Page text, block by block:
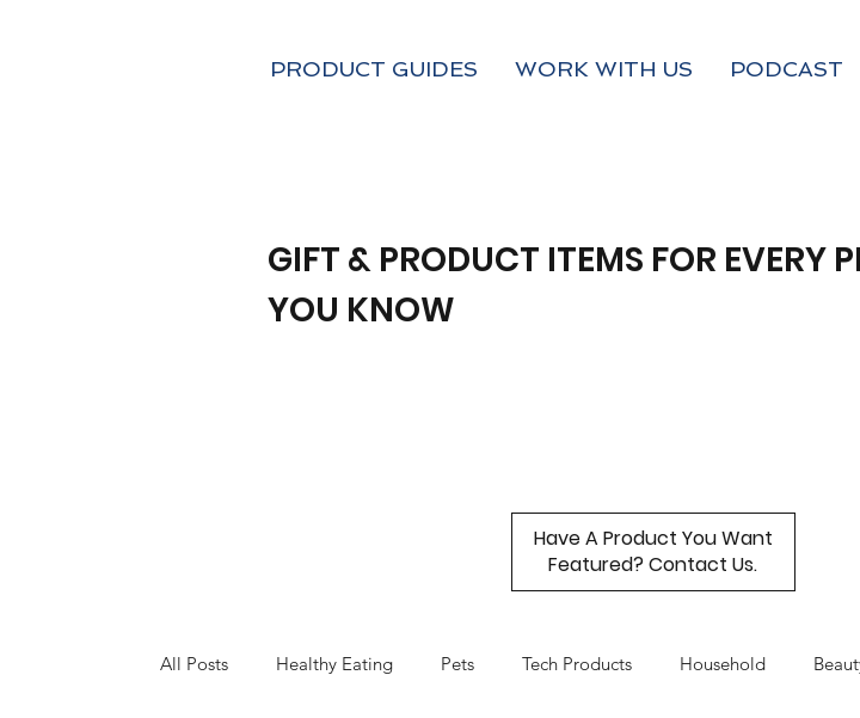
PRODUCT GUIDES WORK WITH US PODCAST
All Posts Healthy Eating Pets Tech Products Household
Have A Product You Want
Featured? Contact Us.
GIFT & PRODUCT ITEMS FOR EVERY
YOU KNOW